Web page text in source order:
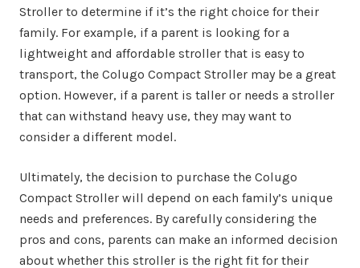
Stroller to determine if it’s the right choice for their
family. For example, if a parent is looking for a
lightweight and affordable stroller that is easy to
transport, the Colugo Compact Stroller may be a great
option. However, if a parent is taller or needs a stroller
that can withstand heavy use, they may want to
consider a different model.
Ultimately, the decision to purchase the Colugo
Compact Stroller will depend on each family’s unique
needs and preferences. By carefully considering the
pros and cons, parents can make an informed decision
about whether this stroller is the right fit for their